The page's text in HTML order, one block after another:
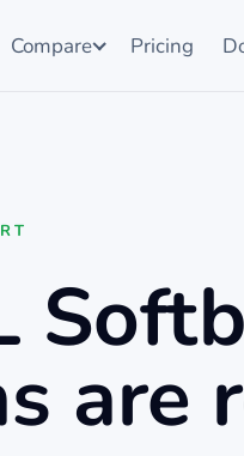
Compare Pricing
are